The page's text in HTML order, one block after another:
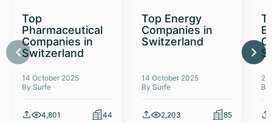
Top
Pharmaceutical
Companies in
Switzerland
14 October 2025
By Surfe
4,801 44
Top Energy
Companies in
Switzerland
14 October 2025
By Surfe
2,203 85
26
By